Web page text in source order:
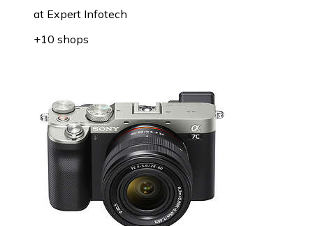
at Expert Infotech
+10 shops